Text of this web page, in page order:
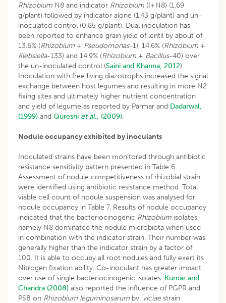
Rhizobium N8 and indicator Rhizobium (I+N8) (1.69
g/plant) followed by indicator alone (1.43 g/plant) and un-
inoculated control (0.85 g/plant). Dual inoculation has
been reported to enhance grain yield of lentil by about of
13.6% (Rhizobium + Pseudomonas-1), 14.6% (Rhizobium +
Klebsiella-133) and 14.9% (Rhizobium + Bacillus-40) over
the un-inoculated control (Saini and Khanna, 2012).
Inoculation with free living diazotrophs increased the signal
exchange between host legumes and resulting in more N2
fixing sites and ultimately higher nutrient concentration
and yield of legume as reported by Parmar and Dadarwal,
(1999) and Qureshi et al., (2009).
Nodule occupancy exhibited by inoculants
Inoculated strains have been monitored through antibiotic
resistance sensitivity pattern presented in Table 6.
Assessment of nodule competitiveness of rhizobial strain
were identified using antibiotic resistance method. Total
viable cell count of nodule suspension was analysed for
nodule occupancy in Table 7. Results of nodule occupancy
indicated that the bacteriocinogenic Rhizobium isolates
namely N8 dominated the nodule microbiota when used
in combination with the indicator strain. Their number was
generally higher than the indicator strain by a factor of
100. It is able to occupy all root nodules and fully exert its
Nitrogen fixation ability. Co-inoculant has greater impact
over use of single bacteriocinogenic isolates. Kumar and
Chandra (2008) also reported the influence of PGPR and
PSB on Rhizobium leguminosarum bv. viciae strain